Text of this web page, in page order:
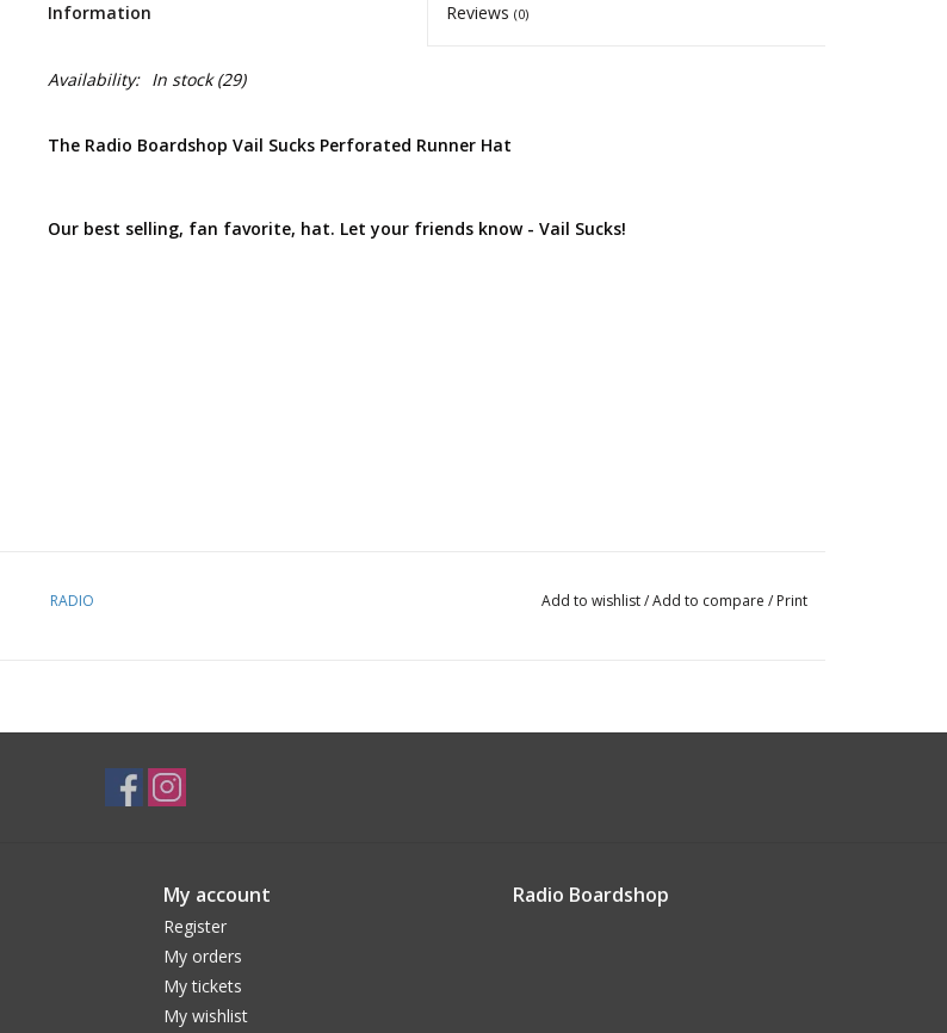
Information Reviews(0)
Availability: In stock(29)
The Radio Boardshop Vail Sucks Perforated Runner Hat
Our best selling, fan favorite, hat. Let your friends know - Vail Sucks!
RADIO Add to wishlist/Add to compare / Print
My account
Register
My orders
My tickets
My wishlist
Radio Boardshop